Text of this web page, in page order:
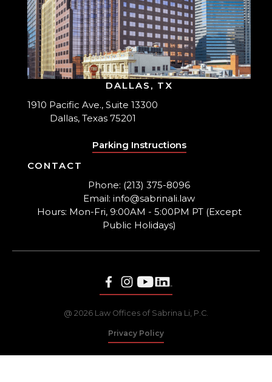
DALLAS, TX
1910 Pacific Ave., Suite 13300
Dallas, Texas 75201
Parking Instructions
CONTACT
Phone: (213) 375-8096
Email: info@sabrinali.law
Hours: Mon-Fri, 9:00AM - 5:00PM PT (Except
Public Holidays)
@ 2026 Law Offices of Sabrina Li, P.C.
Privacy Policy